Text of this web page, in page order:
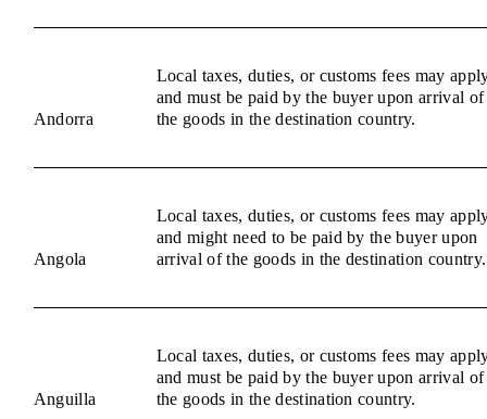
Andorra
Local taxes, duties, or customs fees may
and must be paid by the buyer upon arrival of
the goods in the destination country.
Angola
Local taxes, duties, or customs fees may
and might need to be paid by the buyer upon
arrival of the goods in the destination country.
Anguilla
Local taxes, duties, or customs fees may
and must be paid by the buyer upon arrival of
the goods in the destination country.